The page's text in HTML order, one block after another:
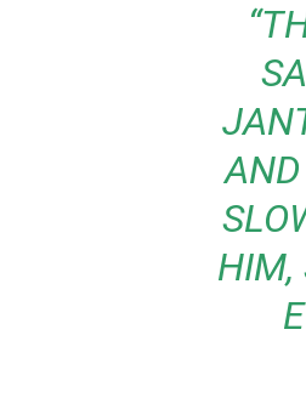
HIM,